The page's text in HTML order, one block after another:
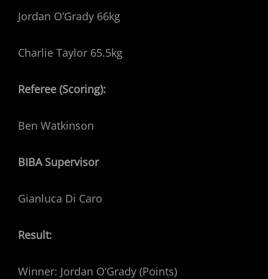
Jordan O’Grady 66kg
Charlie Taylor 65.5kg
Referee (Scoring):
Ben Watkinson
BIBA Supervisor
Gianluca Di Caro
Result:
Winner: Jordan O’Grady (Points)